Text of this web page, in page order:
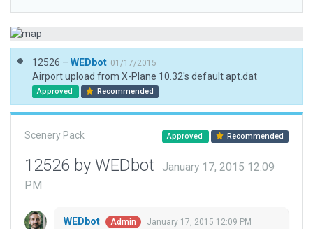
12526 – WEDbot 01/17/2015
Airport upload from X-Plane 10.32's default apt.dat
Approved Recommended
Scenery Pack Approved Recommended
12526 by WEDbot
January 17, 2015 12:09
PM
WEDbot Admin January 17, 2015 12:09 PM